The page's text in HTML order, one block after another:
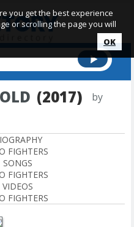
(2017) by
FIGHTERS
SONGS
FIGHTERS
VIDEOS
FIGHTERS
you get the best experience
or scrolling the page you will
OK